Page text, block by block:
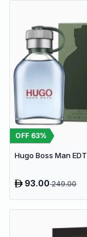
OFF 63%
Hugo Boss Man EDT
93.00249.00